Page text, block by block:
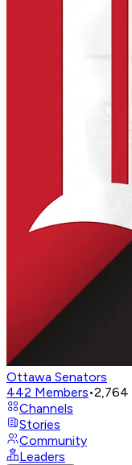
Ottawa Senators
442 Members•2,764
Channels
Stories
Community
Leaders